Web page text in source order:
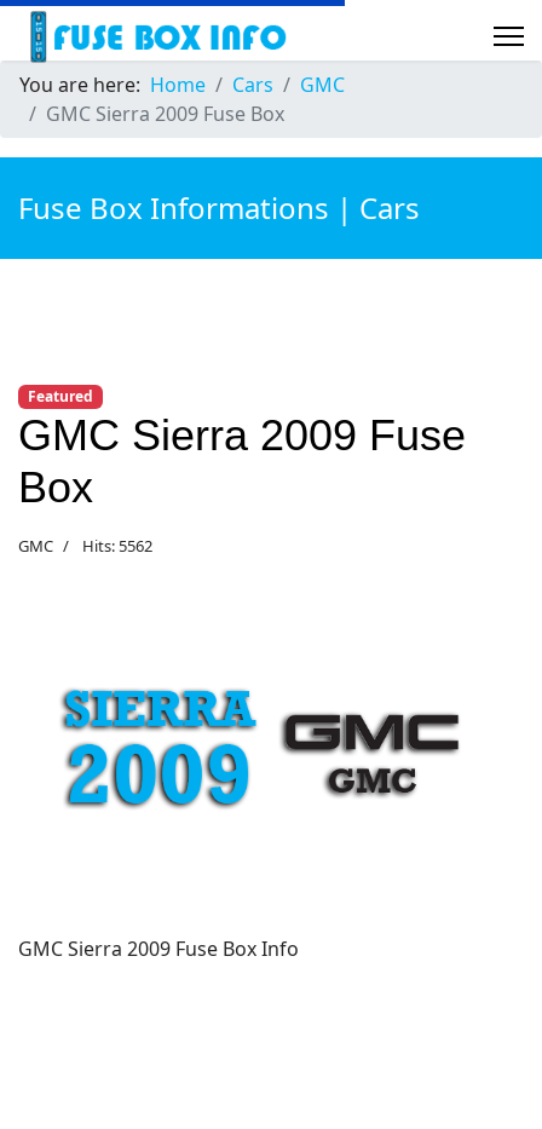
You are here: Home Cars
GMC
GMC Sierra 2009 Fuse Box
Fuse Box Informations | Cars
Featured
GMC Sierra 2009 Fuse
Box
GMC Hits: 5562
GMC Sierra 2009 Fuse Box Info